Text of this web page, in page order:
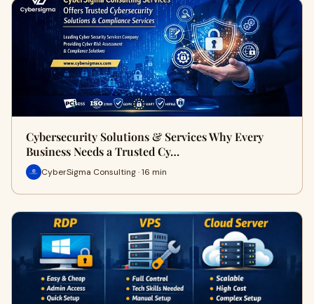
Cybersecurity Solutions & Services Why Every
Business Needs a Trusted Cy…
CyberSigma Consulting · 16 min